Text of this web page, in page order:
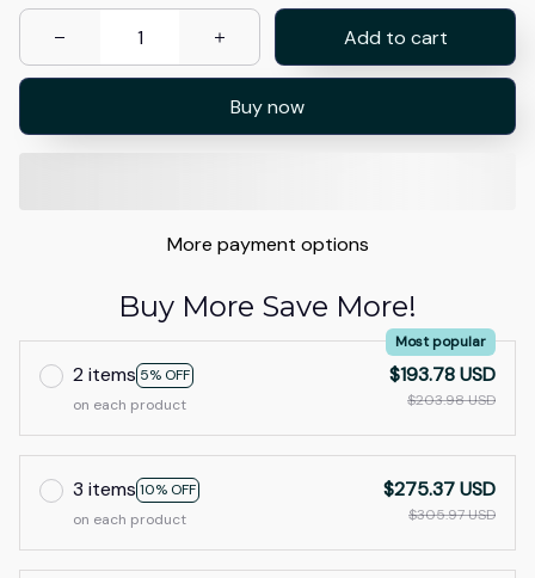
Add to cart
Buy now
More payment options
Buy More Save More!
2 items 5% OFF
Most popular
on each product
$193.78 USD
$203.98 USD
3 items 10% OFF
on each product
$275.37 USD
$305.97 USD